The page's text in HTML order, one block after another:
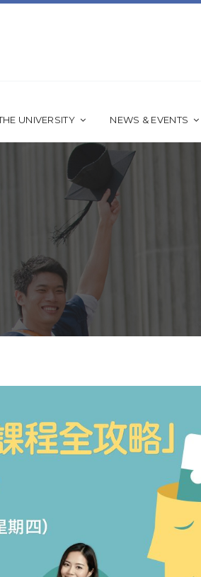
UNIVERSITY NEWS & EVENTS